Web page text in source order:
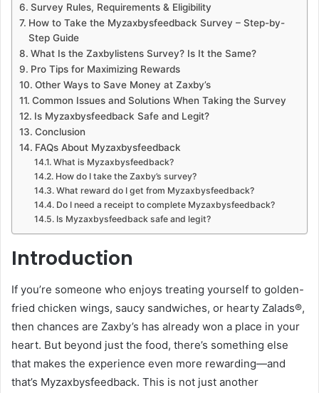
Survey Rules, Requirements & Eligibility
How to Take the Myzaxbysfeedback Survey – Step-by-
Step Guide
What Is the Zaxbylistens Survey? Is It the Same?
Pro Tips for Maximizing Rewards
Other Ways to Save Money at Zaxby’s
Common Issues and Solutions When Taking the Survey
Is Myzaxbysfeedback Safe and Legit?
Conclusion
FAQs About Myzaxbysfeedback
What is Myzaxbysfeedback?
How do I take the Zaxby’s survey?
What reward do I get from Myzaxbysfeedback?
Do I need a receipt to complete Myzaxbysfeedback?
Is Myzaxbysfeedback safe and legit?
Introduction
If you’re someone who enjoys treating yourself to golden-
fried chicken wings, saucy sandwiches, or hearty Zalads®,
then chances are Zaxby’s has already won a place in your
heart. But beyond just the food, there’s something else
that makes the experience even more rewarding—and
that’s Myzaxbysfeedback. This is not just another